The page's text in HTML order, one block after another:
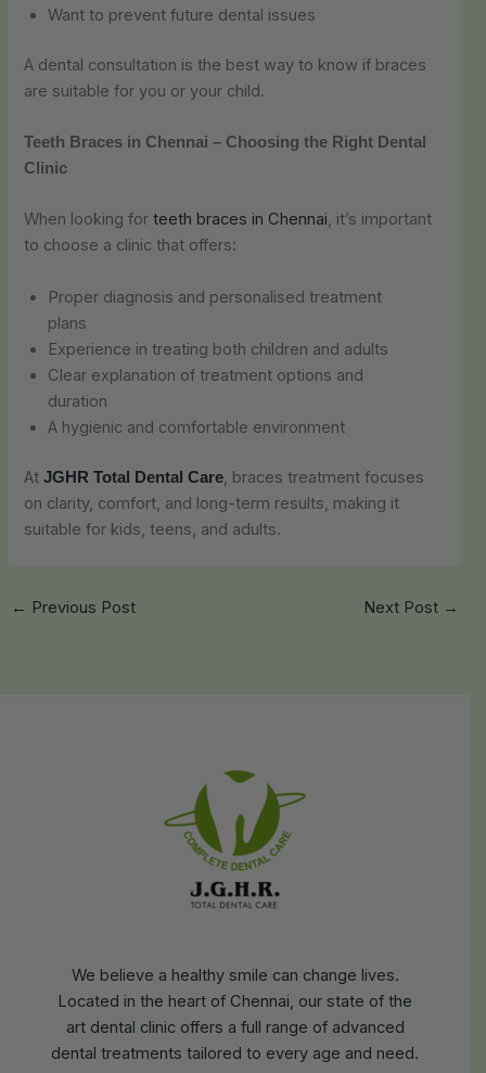
Want to prevent future dental issues
A dental consultation is the best way to know if braces
are suitable for you or your child.
Teeth Braces in Chennai – Choosing the Right Dental
Clinic
When looking forteeth braces in Chennai, it’s important
to choose a clinic that offers:
Proper diagnosis and personalised treatment
plans
Experience in treating both children and adults
Clear explanation of treatment options and
duration
A hygienic and comfortable environment
AtJGHR Total Dental Care, braces treatment focuses
on clarity, comfort, and long-term results, making it
suitable for kids, teens, and adults.
← Previous Post Next Post →
We believe a healthy smile can change lives.
Located in the heart of Chennai, our state of the
art dental clinic offers a full range of advanced
dental treatments tailored to every age and need.